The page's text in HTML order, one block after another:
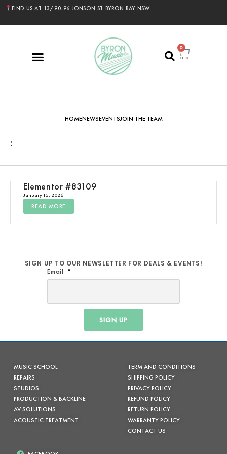
FIND US AT 13/90-96 JONSON ST BYRON BAY NSW
0
HOMENEWSEVENTSJOIN THE TEAM
:
Elementor #83109
January 15, 2026
READ MORE
SIGN UP TO OUR NEWSLETTER FOR DEALS & EVENTS!
Email
SIGN UP
MUSIC SCHOOL
REPAIRS
STUDIOS
PRODUCTION & BACKLINE
AV SOLUTIONS
ACOUSTIC TREATMENT
TERM AND CONDITIONS
SHIPPING POLICY
PRIVACY POLICY
REFUND POLICY
RETURN POLICY
WARRANTY POLICY
CONTACT US